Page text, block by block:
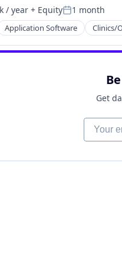
/ year + EquityPosted:
1 month
Application Software Clinics/
(B2C)
Get
Your